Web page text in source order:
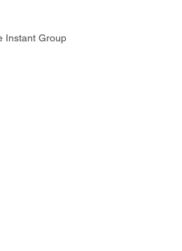
Instant Group